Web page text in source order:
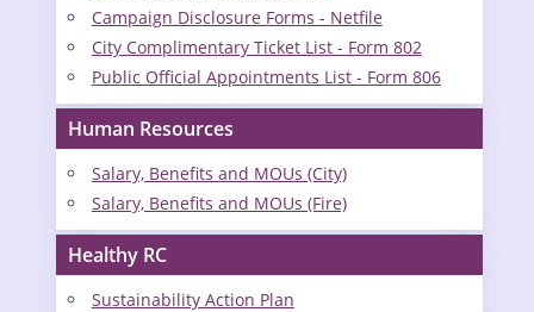
Campaign Disclosure Forms - Netfile
City Complimentary Ticket List - Form 802
Public Official Appointments List - Form 806
Human Resources
Salary, Benefits and MOUs (City)
Salary, Benefits and MOUs (Fire)
Healthy RC
Sustainability Action Plan